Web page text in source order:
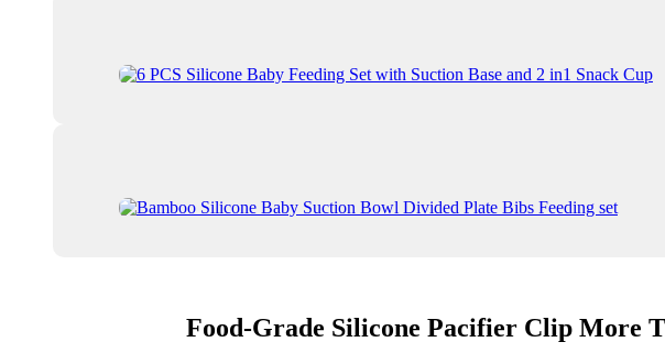
Food-Grade Silicone Pacifier Clip More